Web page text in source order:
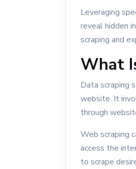
Leveraging
reveal hidden
scraping and
What
Data scraping
website. It
through
Web scraping
access the
to scrape